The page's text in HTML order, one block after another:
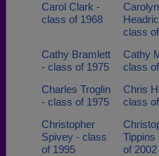
Carol Clark -
class of 1968
Carolyn
class
Cathy Bramlett
- class of 1975
Cathy
class
Charles Troglin
- class of 1975
Chris
class
Christopher
Spivey - class
of 1995
Tippins
of 2002